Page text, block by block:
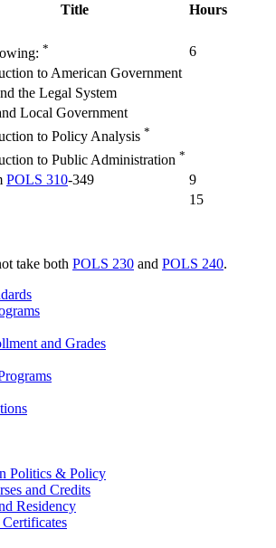
Title
Hours
*
6
to American Government
the Legal System
Local Government
to Policy Analysis *
to Public Administration *
POLS 310-349
9
15
take both POLS 230 and POLS 240.
and Grades
Politics &​ Policy
and Credits
Residency